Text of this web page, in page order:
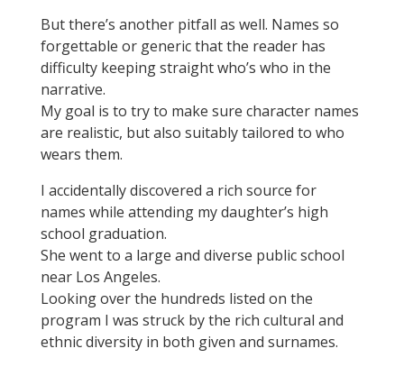
But there’s another pitfall as well. Names so
forgettable or generic that the reader has
difficulty keeping straight who’s who in the
narrative.
My goal is to try to make sure character names
are realistic, but also suitably tailored to who
wears them.
I accidentally discovered a rich source for
names while attending my daughter’s high
school graduation.
She went to a large and diverse public school
near Los Angeles.
Looking over the hundreds listed on the
program I was struck by the rich cultural and
ethnic diversity in both given and surnames.